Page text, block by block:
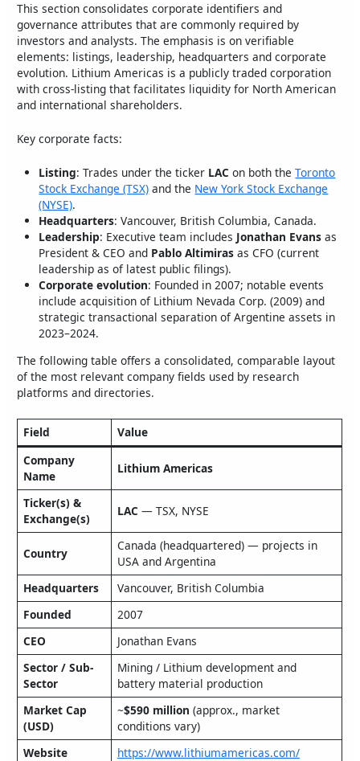
This section consolidates corporate identifiers and
governance attributes that are commonly required by
investors and analysts. The emphasis is on verifiable
elements: listings, leadership, headquarters and corporate
evolution. Lithium Americas is a publicly traded corporation
with cross-listing that facilitates liquidity for North American
and international shareholders.
Key corporate facts:
Listing: Trades under the ticker LAC on both theToronto
Stock Exchange (TSX) and the New York Stock Exchange
(NYSE).
Headquarters: Vancouver, British Columbia, Canada.
Leadership: Executive team includes Jonathan Evans as
President & CEO and Pablo Altimiras as CFO (current
leadership as of latest public filings).
Corporate evolution: Founded in 2007; notable events
include acquisition of Lithium Nevada Corp. (2009) and
strategic transactional separation of Argentine assets in
2023–2024.
The following table offers a consolidated, comparable layout
of the most relevant company fields used by research
platforms and directories.
Field
Value
Company
Name
Lithium Americas
Ticker(s) &
Exchange(s)
LAC — TSX, NYSE
Country
Canada (headquartered) — projects in
USA and Argentina
Headquarters
Vancouver, British Columbia
Founded
2007
CEO
Jonathan Evans
Sector / Sub-
Sector
Mining / Lithium development and
battery material production
Market Cap
(USD)
~$590 million (approx., market
conditions vary)
Website
https://www.lithiumamericas.com/